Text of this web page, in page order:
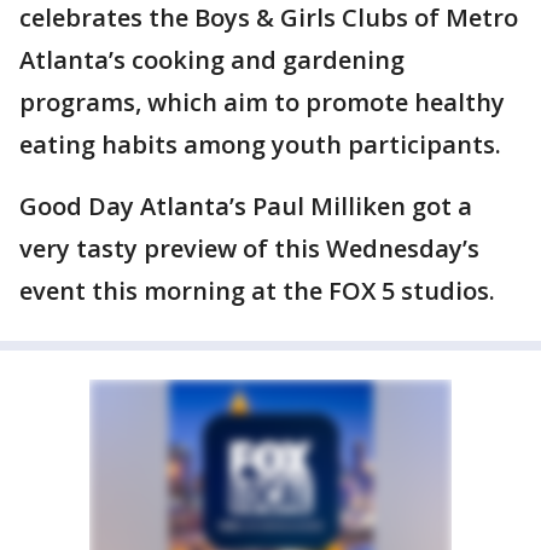
celebrates the Boys & Girls Clubs of Metro
Atlanta’s cooking and gardening
programs, which aim to promote healthy
eating habits among youth participants.
Good Day Atlanta’s Paul Milliken got a
very tasty preview of this Wednesday’s
event this morning at the FOX 5 studios.